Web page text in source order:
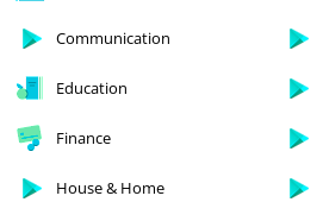
Communication
Education
Finance
House & Home